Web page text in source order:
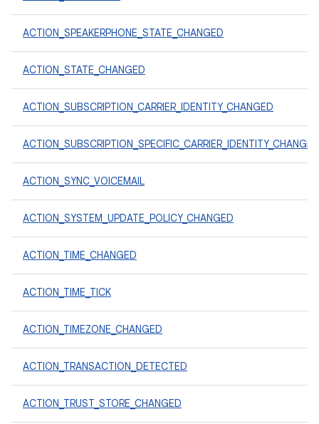
ACTION_SPEAKERPHONE_STATE_CHANGED
ACTION_STATE_CHANGED
ACTION_SUBSCRIPTION_CARRIER_IDENTITY_CHANGED
ACTION_SUBSCRIPTION_SPECIFIC_CARRIER_IDENTITY_CHANGED
ACTION_SYNC_VOICEMAIL
ACTION_SYSTEM_UPDATE_POLICY_CHANGED
ACTION_TIME_CHANGED
ACTION_TIME_TICK
ACTION_TIMEZONE_CHANGED
ACTION_TRANSACTION_DETECTED
ACTION_TRUST_STORE_CHANGED